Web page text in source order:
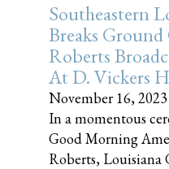
Southeastern
Breaks
Roberts
At D. Vickers
November 16, 2023
In a momentous
Good Morning
Roberts, Louisiana